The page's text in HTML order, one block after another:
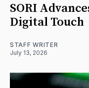
SORI
Digital Touch
STAFF WRITER
July 13, 2026